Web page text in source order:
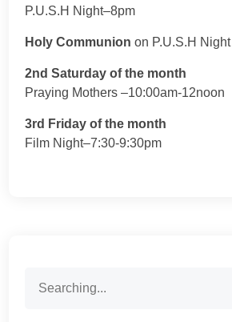
P.U.S.H Night–8pm
Holy Communion on P.U.S.H Night
2nd Saturday of the month
Praying Mothers –10:00am-12noon
3rd Friday of the month
Film Night–7:30-9:30pm
for: